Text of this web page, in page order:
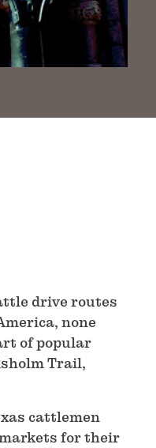
drive routes
none
of popular
Trail,
cattlemen
for their